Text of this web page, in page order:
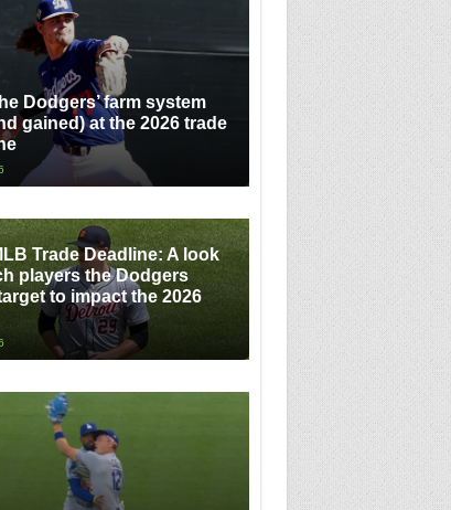
Dodgers’ farm system
gained) at the 2026 trade
Trade Deadline: A look
players the Dodgers
to impact the 2026